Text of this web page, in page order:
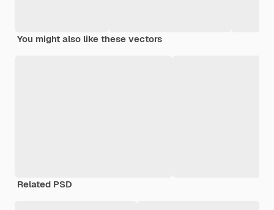
You might also like these vectors
Related PSD